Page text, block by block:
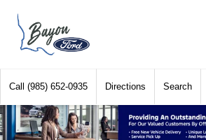
Call (985) 652-0935 Directions Search